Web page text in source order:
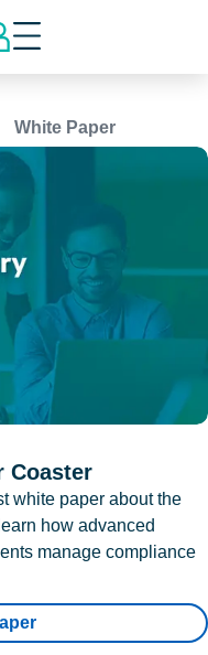
White Paper
Coaster
white paper about the
how advanced
manage compliance